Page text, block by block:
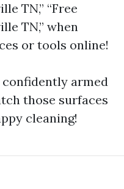
TN,” “Free
TN,” when
or tools online!
armed
those surfaces
cleaning!